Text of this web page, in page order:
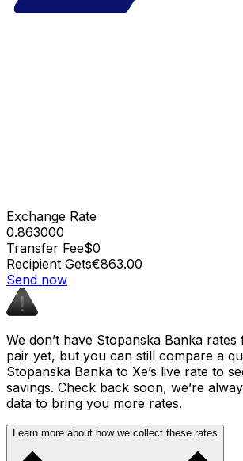
Exchange Rate
0.863000
Transfer Fee$0
Recipient Gets€863.00
Send now
We don’t have Stopanska Banka
pair yet, but you can still compare a
Stopanska Banka to Xe’s live rate to
savings. Check back soon, we’re
data to bring you more rates.
Learn more about how we collect these rates